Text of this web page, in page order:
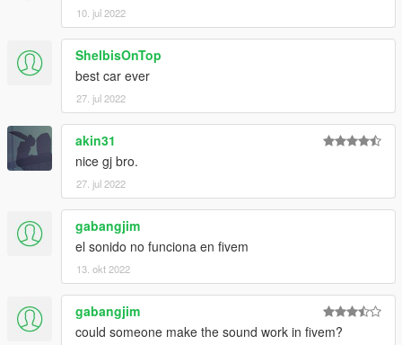
10. jul 2022
ShelbisOnTop
best car ever
27. jul 2022
akin31
nice gj bro.
27. jul 2022
gabangjim
el sonido no funciona en fivem
13. okt 2022
gabangjim
could someone make the sound work in fivem?